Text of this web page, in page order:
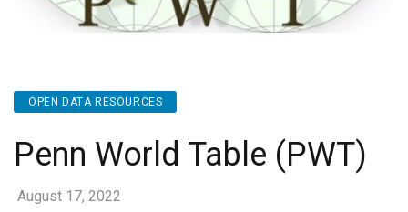
OPEN DATA RESOURCES
Penn World Table (PWT)
August 17, 2022